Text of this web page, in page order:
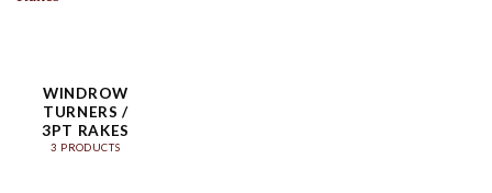
WINDROW
TURNERS /
3PT RAKES
3 PRODUCTS